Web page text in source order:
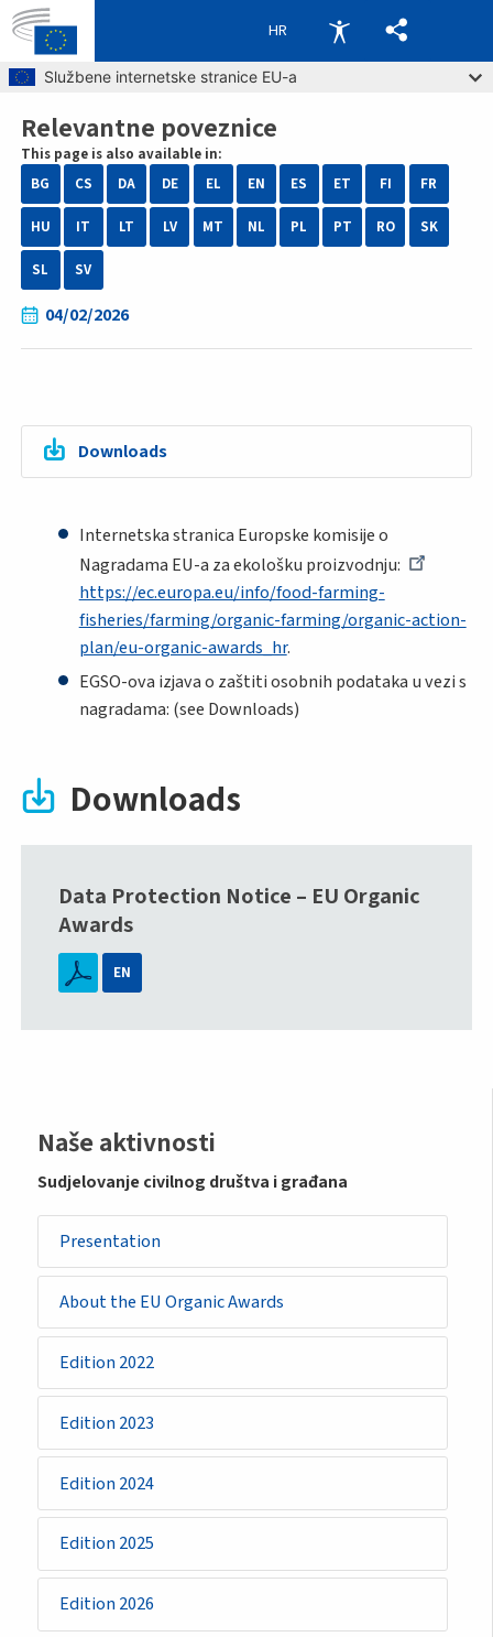
Skip to main content
Službene internetske stranice EU-a
HR
Sidemenu
-
initiative
Naše aktivnosti
Sudjelovanje civilnog društva i građana
Presentation
About the EU Organic Awards
Edition 2022
Edition 2023
Edition 2024
Edition 2025
Edition 2026
Breadcrumb
Relevantne poveznice
This page is also available in:
BG
CS DA DE EL EN ES ET FI FR
HU IT LT LV MT NL PL PT RO SK
SL SV
04/02/2026
Internetska stranica Europske komisije o
Nagradama EU-a za ekološku proizvodnju:
https://ec.europa.eu/info/food-farming-
fisheries/farming/organic-farming/organic-action-
plan/eu-organic-awards_hr.
EGSO-ova izjava o zaštiti osobnih podataka u vezi s
nagradama: (see Downloads)
Downloads
Data Protection Notice – EU Organic
Awards
EN
Downloads